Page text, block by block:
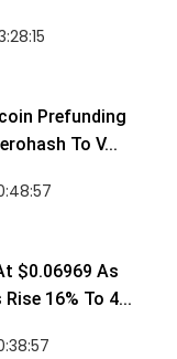
Prefunding
To V...
$0.06969 As
16% To 4...